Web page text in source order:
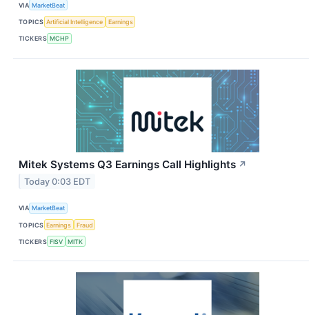
VIA MarketBeat
TOPICS Artificial Intelligence Earnings
TICKERS MCHP
Mitek Systems Q3 Earnings Call Highlights ↗
Today 0:03 EDT
VIA MarketBeat
TOPICS Earnings Fraud
TICKERS FISV MITK